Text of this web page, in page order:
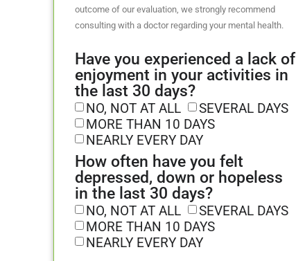
outcome of our evaluation, we strongly recommend
consulting with a doctor regarding your mental health.
Have you experienced a lack of
enjoyment in your activities in
the last 30 days?
NO, NOT AT ALL
SEVERAL DAYS
MORE THAN 10 DAYS
NEARLY EVERY DAY
How often have you felt
depressed, down or hopeless
in the last 30 days?
NO, NOT AT ALL
SEVERAL DAYS
MORE THAN 10 DAYS
NEARLY EVERY DAY